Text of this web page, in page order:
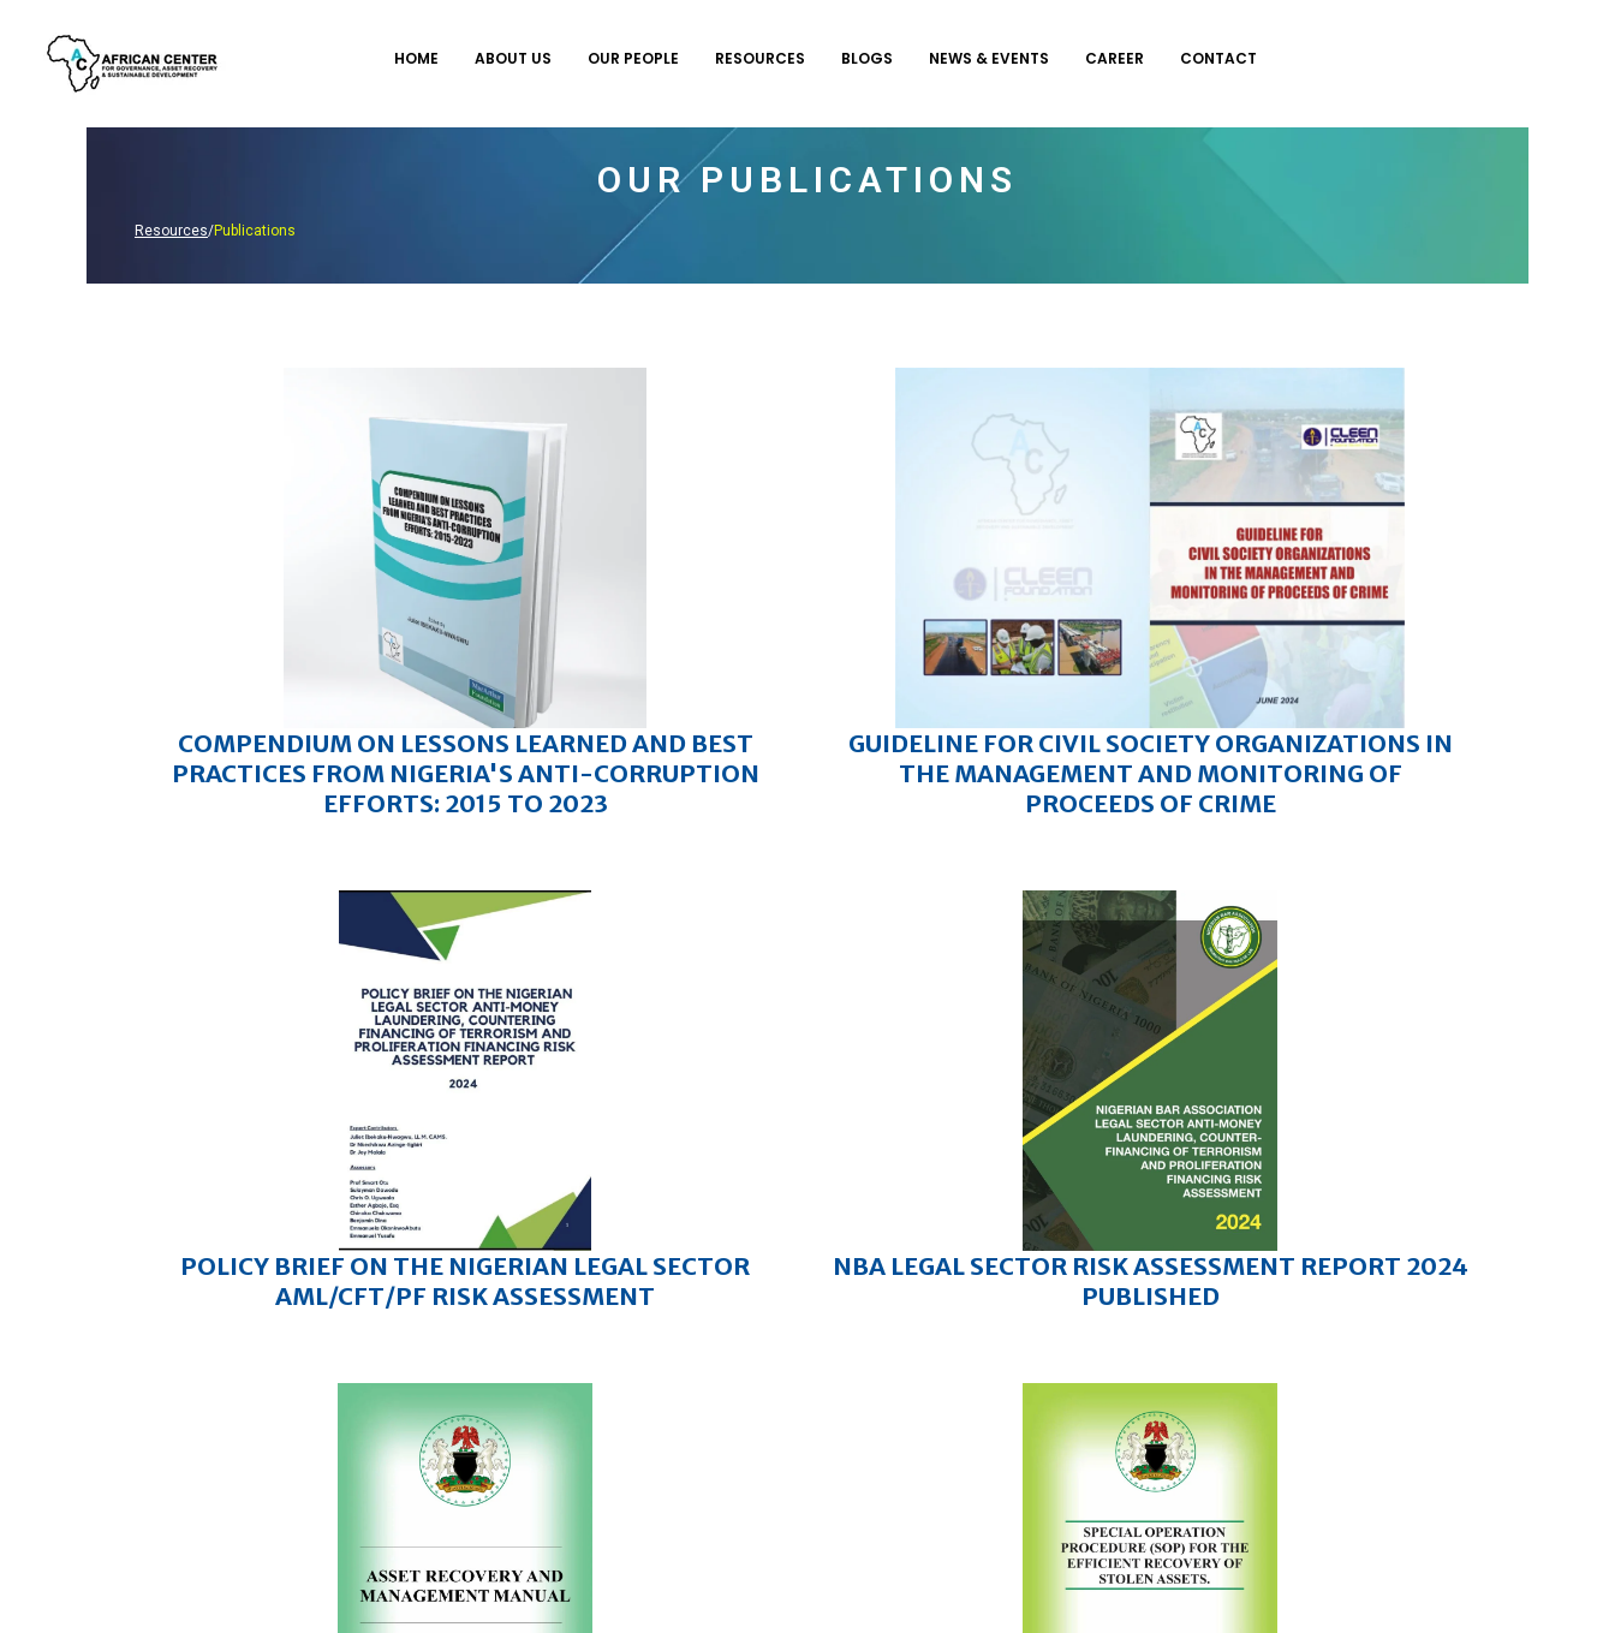
HOME ABOUT US OUR PEOPLE RESOURCES BLOGS NEWS & EVENTS CAREER CONTACT
OUR PUBLICATIONS
Resources/Publications
COMPENDIUM ON LESSONS LEARNED AND BEST
PRACTICES FROM NIGERIA'S ANTI-CORRUPTION
EFFORTS: 2015 TO 2023
GUIDELINE FOR CIVIL SOCIETY ORGANIZATIONS IN
THE MANAGEMENT AND MONITORING OF
PROCEEDS OF CRIME
POLICY BRIEF ON THE NIGERIAN LEGAL SECTOR
AML/CFT/PF RISK ASSESSMENT
NBA LEGAL SECTOR RISK ASSESSMENT REPORT 2024
PUBLISHED